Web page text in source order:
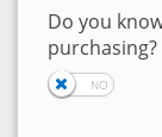
Do you
purchasing?